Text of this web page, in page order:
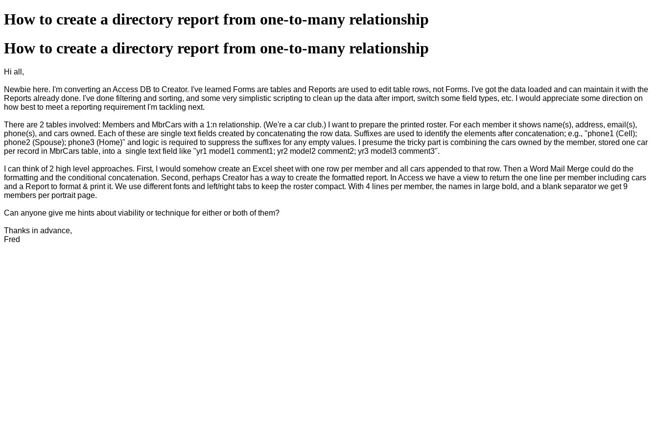
How to create a directory report from one-to-many relationship
How to create a directory report from one-to-many relationship
Hi all,
Newbie here. I'm converting an Access DB to Creator. I've learned Forms are tables and Reports are used to edit table rows, not Forms. I've got the data loaded and can maintain it with the
Reports already done. I've done filtering and sorting, and some very simplistic scripting to clean up the data after import, switch some field types, etc. I would appreciate some direction on
how best to meet a reporting requirement I'm tackling next.
There are 2 tables involved: Members and MbrCars with a 1:n relationship. (We're a car club.) I want to prepare the printed roster. For each member it shows name(s), address, email(s),
phone(s), and cars owned. Each of these are single text fields created by concatenating the row data. Suffixes are used to identify the elements after concatenation; e.g., "phone1 (Cell);
phone2 (Spouse); phone3 (Home)" and logic is required to suppress the suffixes for any empty values. I presume the tricky part is combining the cars owned by the member, stored one car
per record in MbrCars table, into a single text field like "yr1 model1 comment1; yr2 model2 comment2; yr3 model3 comment3".
I can think of 2 high level approaches. First, I would somehow create an Excel sheet with one row per member and all cars appended to that row. Then a Word Mail Merge could do the
formatting and the conditional concatenation. Second, perhaps Creator has a way to create the formatted report. In Access we have a view to return the one line per member including cars
and a Report to format & print it. We use different fonts and left/right tabs to keep the roster compact. With 4 lines per member, the names in large bold, and a blank separator we get 9
members per portrait page.
Can anyone give me hints about viability or technique for either or both of them?
Thanks in advance,
Fred